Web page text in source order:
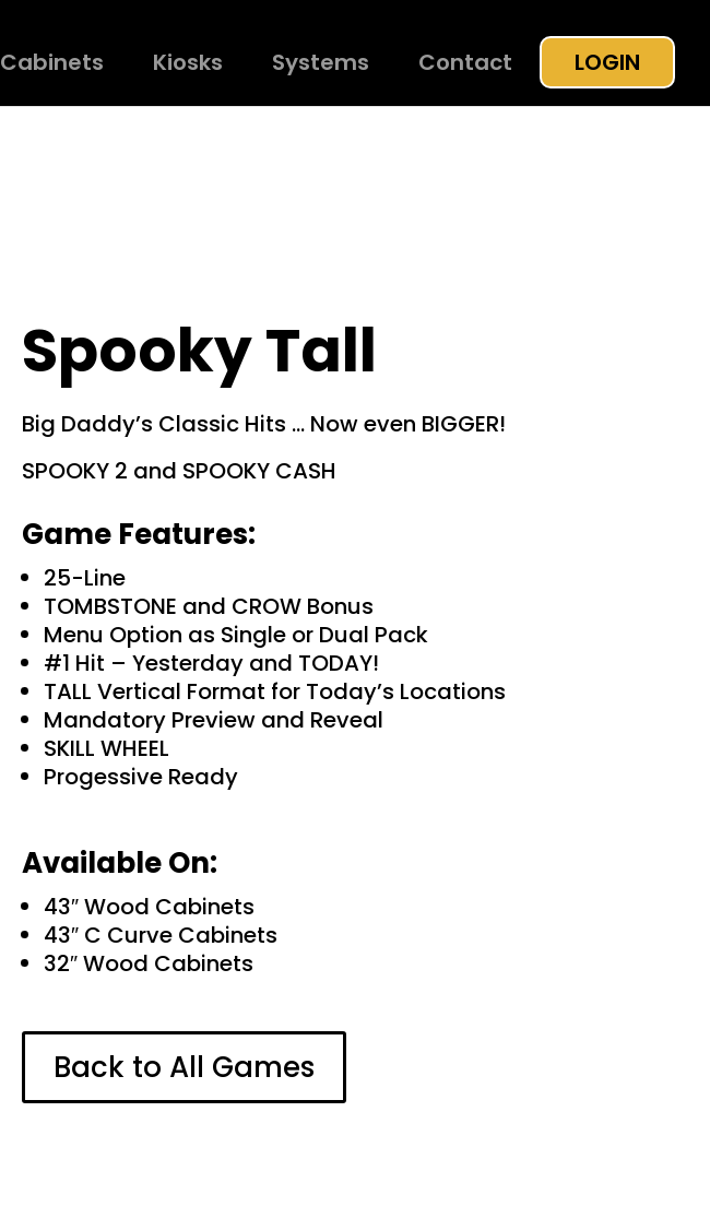
Cabinets Kiosks Systems Contact LOGIN
Spooky Tall
Big Daddy’s Classic Hits … Now even BIGGER!
SPOOKY 2 and SPOOKY CASH
Game Features:
25-Line
TOMBSTONE and CROW Bonus
Menu Option as Single or Dual Pack
#1 Hit – Yesterday and TODAY!
TALL Vertical Format for Today’s Locations
Mandatory Preview and Reveal
SKILL WHEEL
Progessive Ready
Available On:
43″ Wood Cabinets
43″ C Curve Cabinets
32″ Wood Cabinets
Back to All Games